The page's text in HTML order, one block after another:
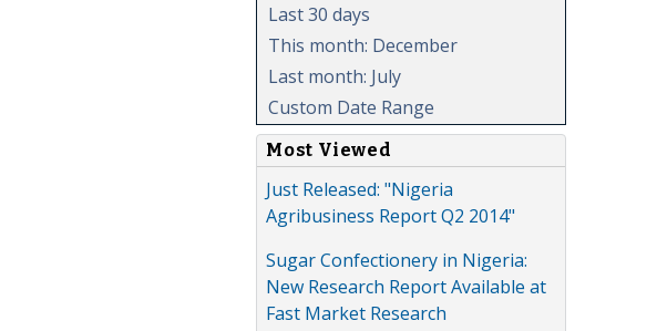
Last 30 days
This month: December
Last month: July
Custom Date Range
Most Viewed
Just Released: "Nigeria
Agribusiness Report Q2 2014"
Sugar Confectionery in Nigeria:
New Research Report Available at
Fast Market Research